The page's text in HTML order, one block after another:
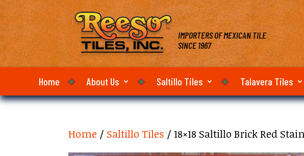
IMPORTERS OF MEXICAN TILE
SINCE 1967
Home About Us Saltillo Tiles Talavera Tiles
Home / Saltillo Tiles / 18×18 Saltillo Brick Red